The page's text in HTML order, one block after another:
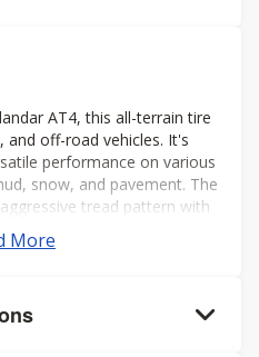
AT4, this all-terrain tire
and off-road vehicles. It's
performance on various
snow, and pavement. The
tread pattern with
providing excellent
conditions while also
on-road handling and
More